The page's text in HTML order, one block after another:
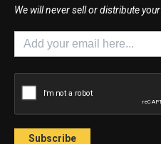
We will never sell or distribute